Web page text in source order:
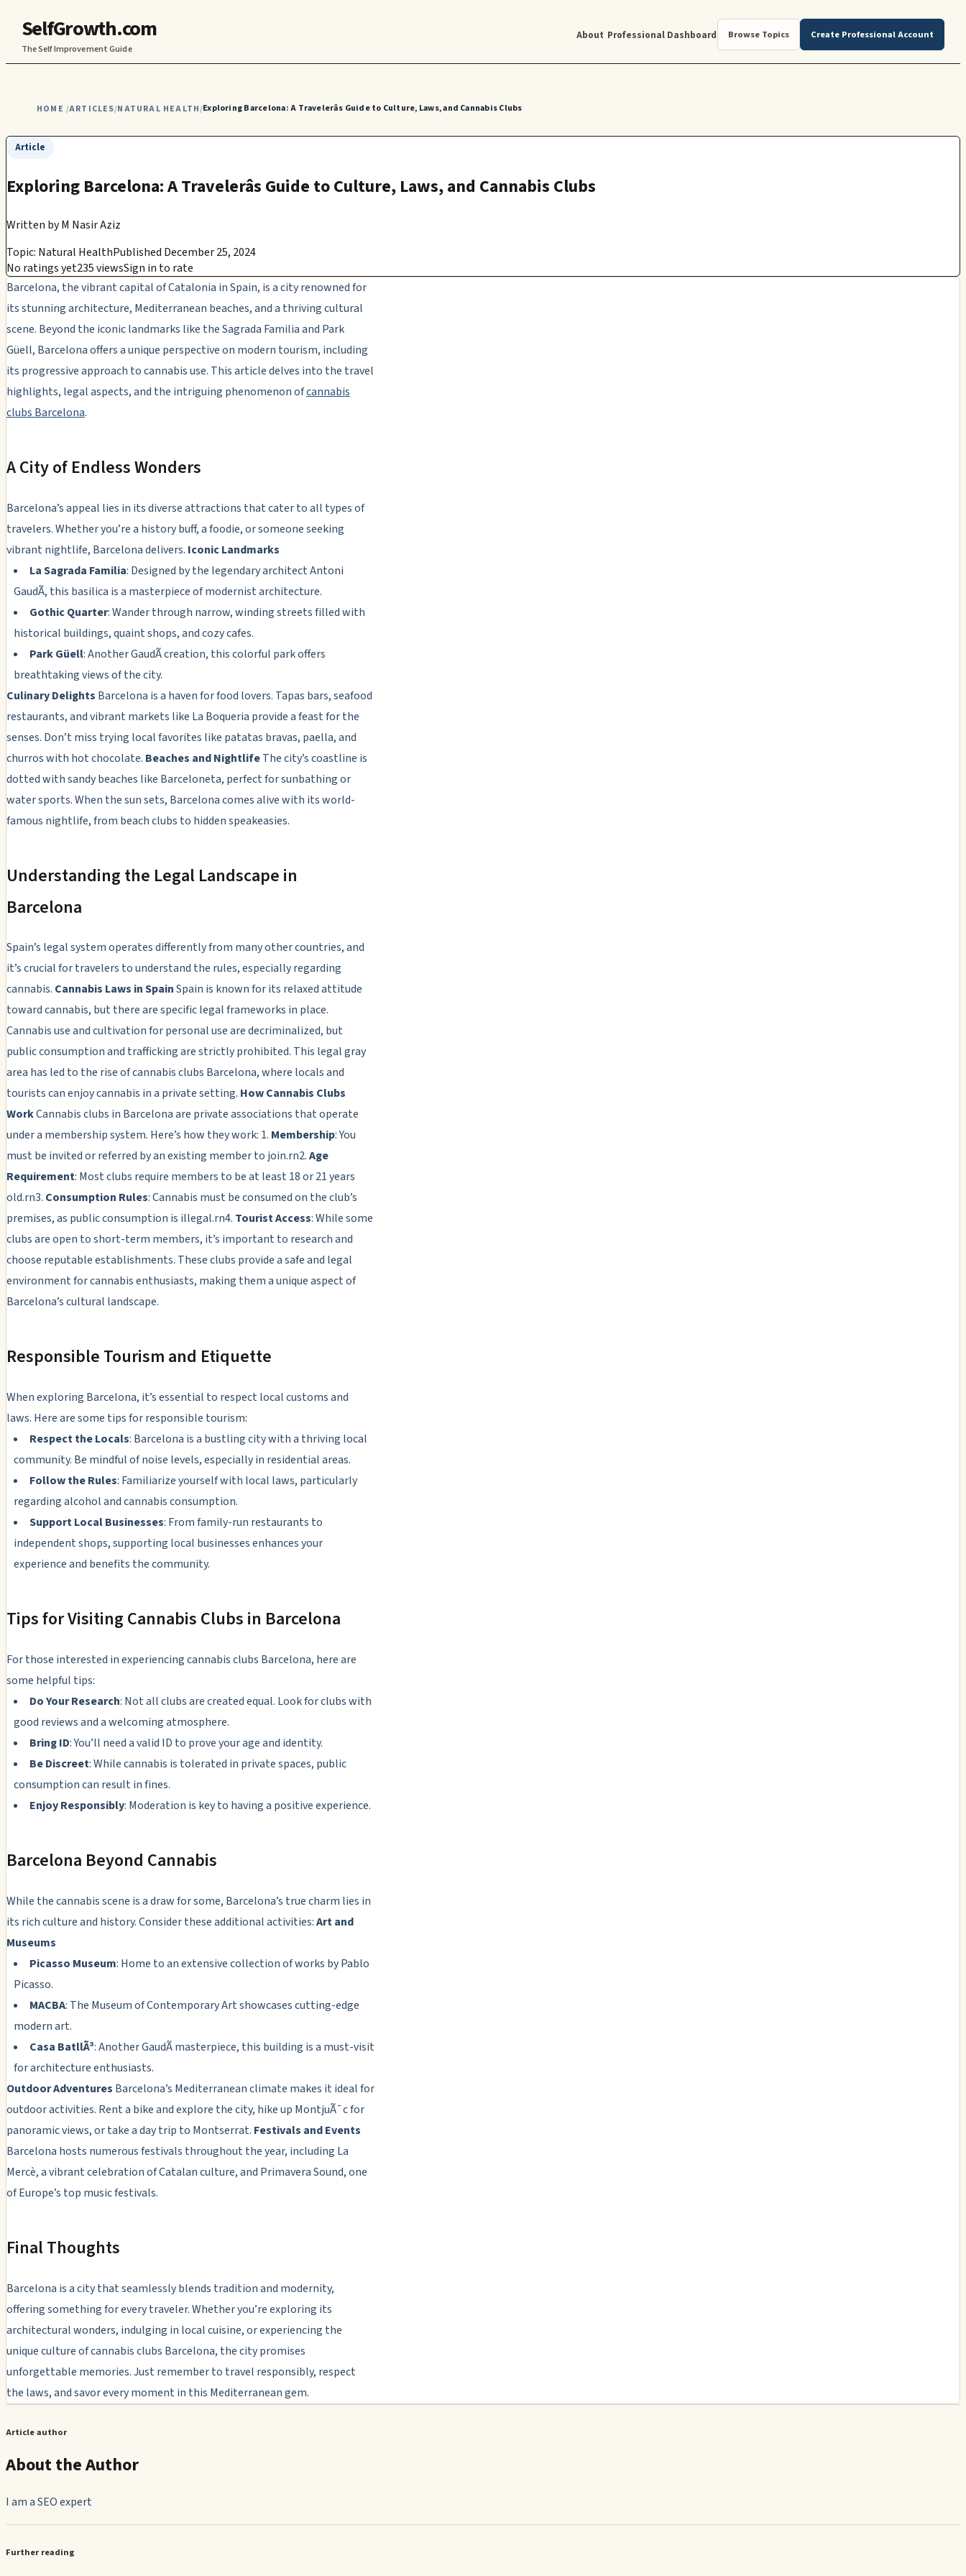
SelfGrowth.com
The Self Improvement Guide
About Professional Dashboard Browse Topics Create Professional Account
HOME /ARTICLES/NATURAL HEALTH/Exploring Barcelona: A Travelerâs Guide to Culture, Laws, and Cannabis Clubs
Article
Exploring Barcelona: A Travelerâs Guide to Culture, Laws, and Cannabis Clubs
Written byM Nasir Aziz
Topic: Natural HealthPublished December 25, 2024
No ratings yet235 viewsSign in to rate
Barcelona, the vibrant capital of Catalonia in Spain, is a city renowned for
its stunning architecture, Mediterranean beaches, and a thriving cultural
scene. Beyond the iconic landmarks like the Sagrada Familia and Park
Güell, Barcelona offers a unique perspective on modern tourism, including
its progressive approach to cannabis use. This article delves into the travel
highlights, legal aspects, and the intriguing phenomenon ofcannabis
clubs Barcelona.
A City of Endless Wonders
Barcelona’s appeal lies in its diverse attractions that cater to all types of
travelers. Whether you’re a history buff, a foodie, or someone seeking
vibrant nightlife, Barcelona delivers. Iconic Landmarks
La Sagrada Familia: Designed by the legendary architect Antoni
GaudÃ­, this basilica is a masterpiece of modernist architecture.
Gothic Quarter: Wander through narrow, winding streets filled with
historical buildings, quaint shops, and cozy cafes.
Park Güell: Another GaudÃ­ creation, this colorful park offers
breathtaking views of the city.
Culinary Delights Barcelona is a haven for food lovers. Tapas bars, seafood
restaurants, and vibrant markets like La Boqueria provide a feast for the
senses. Don’t miss trying local favorites like patatas bravas, paella, and
churros with hot chocolate. Beaches and NightlifeThe city’s coastline is
dotted with sandy beaches like Barceloneta, perfect for sunbathing or
water sports. When the sun sets, Barcelona comes alive with its world-
famous nightlife, from beach clubs to hidden speakeasies.
Understanding the Legal Landscape in
Barcelona
Spain’s legal system operates differently from many other countries, and
it’s crucial for travelers to understand the rules, especially regarding
cannabis. Cannabis Laws in SpainSpain is known for its relaxed attitude
toward cannabis, but there are specific legal frameworks in place.
Cannabis use and cultivation for personal use are decriminalized, but
public consumption and trafficking are strictly prohibited. This legal gray
area has led to the rise of cannabis clubs Barcelona, where locals and
tourists can enjoy cannabis in a private setting. How Cannabis Clubs
WorkCannabis clubs in Barcelona are private associations that operate
under a membership system. Here’s how they work: 1. Membership: You
must be invited or referred by an existing member to join.rn2.Age
Requirement: Most clubs require members to be at least 18 or 21 years
old.rn3. Consumption Rules: Cannabis must be consumed on the club’s
premises, as public consumption is illegal.rn4. Tourist Access: While some
clubs are open to short-term members, it’s important to research and
choose reputable establishments. These clubs provide a safe and legal
environment for cannabis enthusiasts, making them a unique aspect of
Barcelona’s cultural landscape.
Responsible Tourism and Etiquette
When exploring Barcelona, it’s essential to respect local customs and
laws. Here are some tips for responsible tourism:
Respect the Locals: Barcelona is a bustling city with a thriving local
community. Be mindful of noise levels, especially in residential areas.
Follow the Rules: Familiarize yourself with local laws, particularly
regarding alcohol and cannabis consumption.
Support Local Businesses: From family-run restaurants to
independent shops, supporting local businesses enhances your
experience and benefits the community.
Tips for Visiting Cannabis Clubs in Barcelona
For those interested in experiencing cannabis clubs Barcelona, here are
some helpful tips:
Do Your Research: Not all clubs are created equal. Look for clubs with
good reviews and a welcoming atmosphere.
Bring ID: You’ll need a valid ID to prove your age and identity.
Be Discreet: While cannabis is tolerated in private spaces, public
consumption can result in fines.
Enjoy Responsibly: Moderation is key to having a positive experience.
Barcelona Beyond Cannabis
While the cannabis scene is a draw for some, Barcelona’s true charm lies in
its rich culture and history. Consider these additional activities:Art and
Museums
Picasso Museum: Home to an extensive collection of works by Pablo
Picasso.
MACBA: The Museum of Contemporary Art showcases cutting-edge
modern art.
Casa BatllÃ³: Another GaudÃ­ masterpiece, this building is a must-visit
for architecture enthusiasts.
Outdoor Adventures Barcelona’s Mediterranean climate makes it ideal for
outdoor activities. Rent a bike and explore the city, hike up MontjuÃ¯c for
panoramic views, or take a day trip to Montserrat. Festivals and Events
Barcelona hosts numerous festivals throughout the year, including La
Mercè, a vibrant celebration of Catalan culture, and Primavera Sound, one
of Europe’s top music festivals.
Final Thoughts
Barcelona is a city that seamlessly blends tradition and modernity,
offering something for every traveler. Whether you’re exploring its
architectural wonders, indulging in local cuisine, or experiencing the
unique culture of cannabis clubs Barcelona, the city promises
unforgettable memories. Just remember to travel responsibly, respect
the laws, and savor every moment in this Mediterranean gem.
Article author
About the Author
I am a SEO expert
Further reading